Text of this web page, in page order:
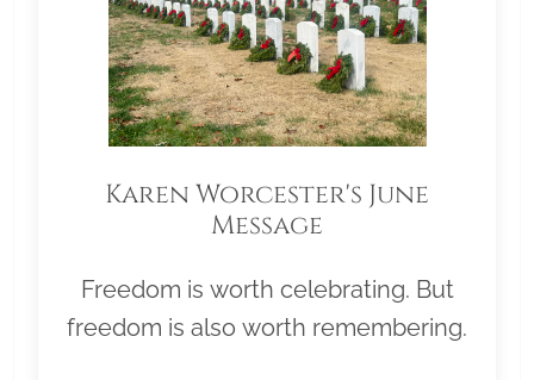
Karen Worcester's June
Message
Freedom is worth celebrating. But
freedom is also worth remembering.